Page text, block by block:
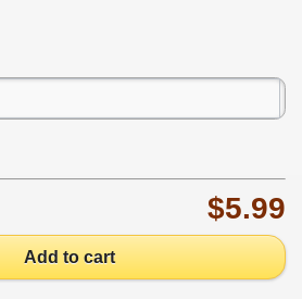
$5.99
Add to cart